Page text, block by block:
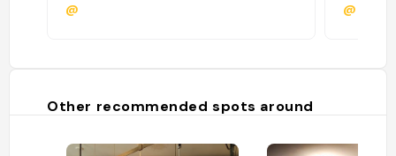
@ @
Other recommended spots around